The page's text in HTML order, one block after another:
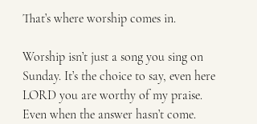
That’s where worship comes in.
Worship isn’t just a song you sing on
Sunday. It’s the choice to say, even here
LORD you are worthy of my praise.
Even when the answer hasn’t come.